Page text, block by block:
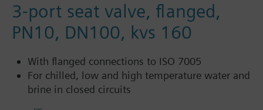
3-port seat valve, flanged,
PN10, DN100, kvs 160
With flanged connections to ISO 7005
For chilled, low and high temperature water and
brine in closed circuits